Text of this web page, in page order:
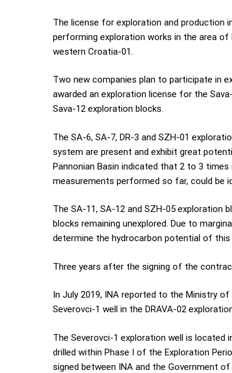
The license for exploration and production
performing exploration works in the area of
western Croatia-01.
Two new companies plan to participate in
awarded an exploration license for the
Sava-12 exploration blocks.
The SA-6, SA-7, DR-3 and SZH-01
system are present and exhibit great
Pannonian Basin indicated that 2 to 3
measurements performed so far, could be
The SA-11, SA-12 and SZH-05 exploration
blocks remaining unexplored. Due to
determine the hydrocarbon potential of this
Three years after the signing of the
In July 2019, INA reported to the Ministry
Severovci-1 well in the DRAVA-02
The Severovci-1 exploration well is located
drilled within Phase I of the Exploration
signed between INA and the Government